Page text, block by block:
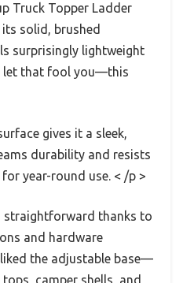
Truck Topper Ladder
solid, brushed
surprisingly lightweight
let that fool you—this
gives it a sleek,
durability and resists
year-round use. < /p >
straightforward thanks to
and hardware
the adjustable base—
camper shells, and